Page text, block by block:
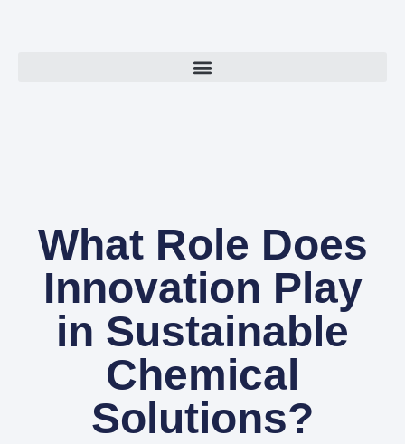
What Role Does
Innovation Play
in Sustainable
Chemical
Solutions?